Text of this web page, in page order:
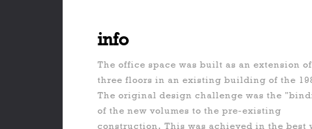
info
The office space was built as an extension of
three floors in an existing building of the
The original design challenge was the
of the new volumes to the pre-existing
construction. This was achieved in the best